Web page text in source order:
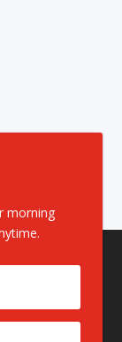
morning